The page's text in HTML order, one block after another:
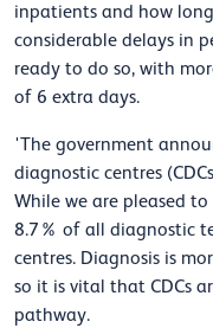
inpatients and how
considerable delays in
ready to do so, with
of 6 extra days.
'The government
diagnostic centres
While we are pleased
8.7% of all diagnostic
centres. Diagnosis is
so it is vital that CDCs
pathway.